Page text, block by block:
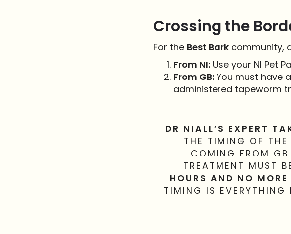
Crossing the
For the Best Barkcommunity,
From NI:Use your NI Pet
From GB:You must have
administered tapeworm
DR NIALL’S EXPERT
THE TIMING OF THE
COMING FROM GB
TREATMENT MUST
HOURS AND NO
TIMING IS EVERYTHING